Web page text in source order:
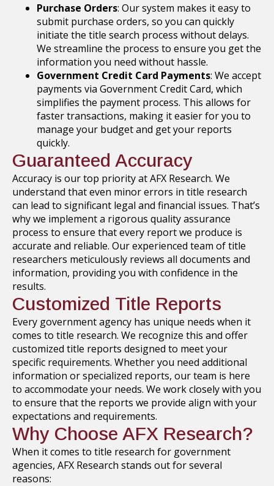
Purchase Orders: Our system makes it easy to
submit purchase orders, so you can quickly
initiate the title search process without delays.
We streamline the process to ensure you get the
information you need without hassle.
Government Credit Card Payments: We accept
payments via Government Credit Card, which
simplifies the payment process. This allows for
faster transactions, making it easier for you to
manage your budget and get your reports
quickly.
Guaranteed Accuracy
Accuracy is our top priority at AFX Research. We
understand that even minor errors in title research
can lead to significant legal and financial issues. That’s
why we implement a rigorous quality assurance
process to ensure that every report we produce is
accurate and reliable. Our experienced team of title
researchers meticulously reviews all documents and
information, providing you with confidence in the
results.
Customized Title Reports
Every government agency has unique needs when it
comes to title research. We recognize this and offer
customized title reports designed to meet your
specific requirements. Whether you need additional
information or specialized reports, our team is here
to accommodate your needs. We work closely with you
to ensure that the reports we provide align with your
expectations and requirements.
Why Choose AFX Research?
When it comes to title research for government
agencies, AFX Research stands out for several
reasons: